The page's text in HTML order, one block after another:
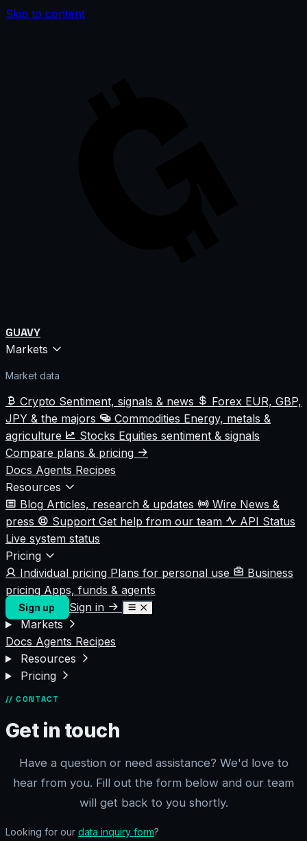
Skip to content
GUAVY
Markets
Market data
Crypto Sentiment, signals & news Forex EUR, GBP,
JPY & the majors
Commodities Energy, metals &
agriculture
Stocks Equities sentiment & signals
Compare plans & pricing
Docs Agents Recipes
Resources
Blog Articles, research & updates Wire News &
press
Support Get help from our team
API Status
Live system status
Pricing
Individual pricing Plans for personal use
Business
pricing Apps, funds & agents
Sign up
Sign in
Markets
Docs Agents Recipes
Resources
Pricing
// CONTACT
Get in touch
Have a question or need assistance? We'd love to
hear from you. Fill out the form below and our team
will get back to you shortly.
Looking for our data inquiry form?